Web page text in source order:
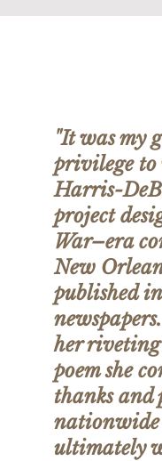
"It was my
privilege
Harris-
project
War–era
New
published
her
poem she
thanks and
nationwide
ultimately